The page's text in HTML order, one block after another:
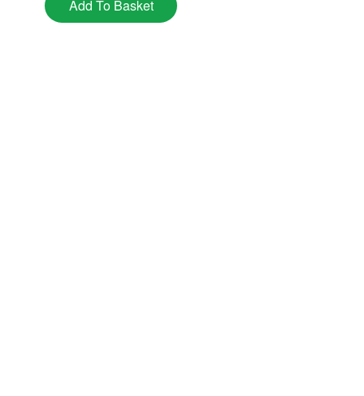
Add To Basket